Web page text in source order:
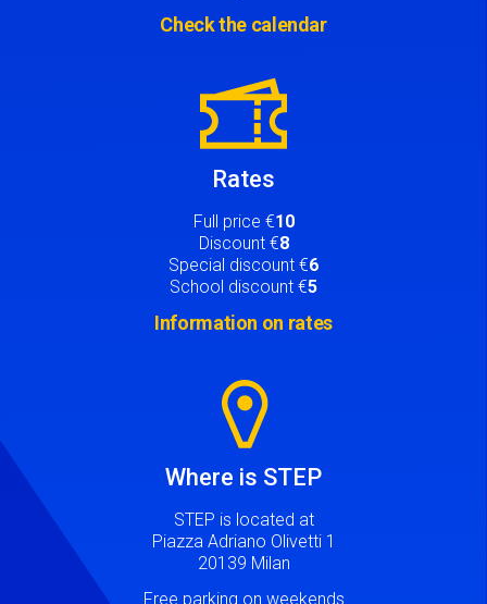
Check the calendar
Rates
Full price €10
Discount €8
Special discount €6
School discount €5
Information on rates
Where is STEP
STEP is located at
Piazza Adriano Olivetti 1
20139 Milan
Free parking on weekends